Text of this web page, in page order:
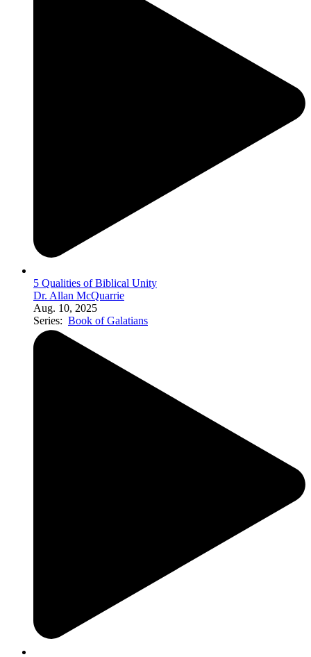
5 Qualities of Biblical Unity
Dr. Allan McQuarrie
Aug. 10, 2025
Series: Book of Galatians